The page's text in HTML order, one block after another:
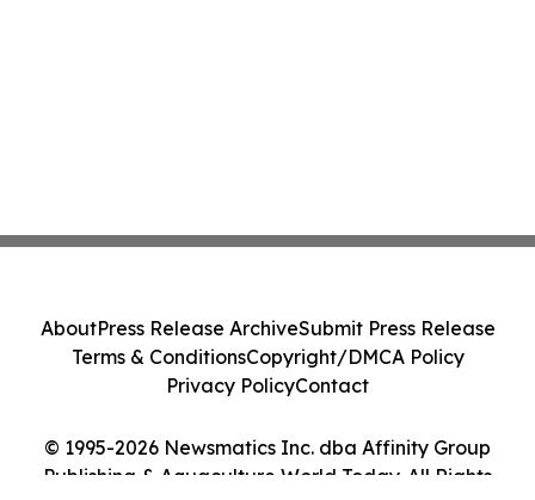
© 1995-2026 Newsmatics Inc. dba Affinity Group
Publishing & Aquaculture World Today. All Rights
AboutPress Release ArchiveSubmit Press Release
Terms & ConditionsCopyright/DMCA Policy
Privacy PolicyContact